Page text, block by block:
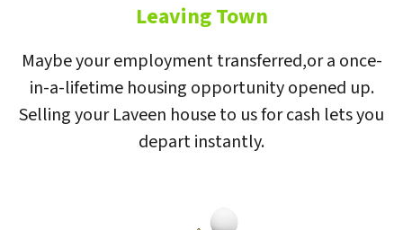
Leaving Town
Maybe your employment transferred,or a once-
in-a-lifetime housing opportunity opened up.
Selling your Laveen house to us for cash lets you
depart instantly.